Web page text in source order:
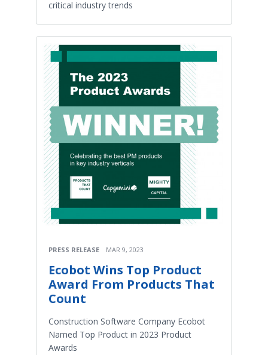
critical industry trends
PRESS RELEASE MAR 9, 2023
Ecobot Wins Top Product
Award From Products That
Count
Construction Software Company Ecobot
Named Top Product in 2023 Product
Awards